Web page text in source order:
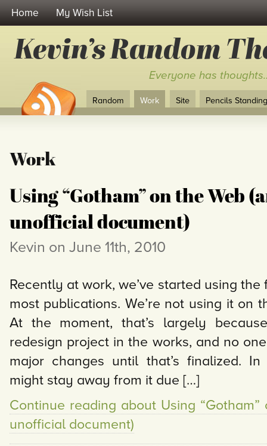
Home My Wish List
Kevin’s Random
Everyone has
Random Work Site Pencils
Work
Using “Gotham” on the Web
unofficial document)
Kevin on June 11th, 2010
Recently at work, we’ve started using
most publications. We’re not using it on
At the moment, that’s largely
redesign project in the works, and no
major changes until that’s finalized.
might stay away from it due […]
Continue reading about Using
unofficial document)